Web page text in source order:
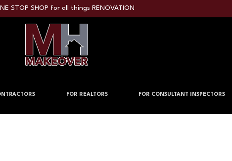
STOP SHOP for all things RENOVATION
FOR REALTORS FOR CONSULTANT INSPECTORS